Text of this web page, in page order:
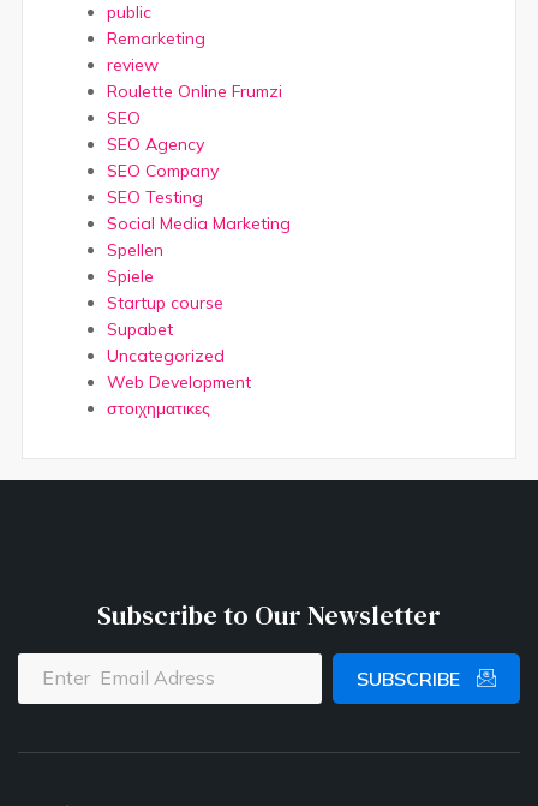
public
Remarketing
review
Roulette Online Frumzi
SEO
SEO Agency
SEO Company
SEO Testing
Social Media Marketing
Spellen
Spiele
Startup course
Supabet
Uncategorized
Web Development
στοιχηματικες
Subscribe to Our Newsletter
SUBSCRIBE